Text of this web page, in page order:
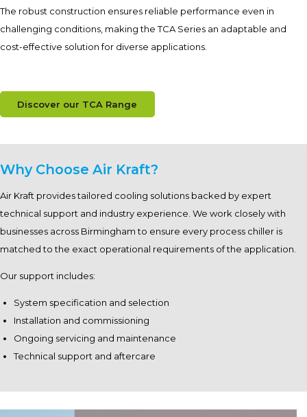
The robust construction ensures reliable performance even in
challenging conditions, making the TCA Series an adaptable and
cost-effective solution for diverse applications.
Discover our TCA Range
Why Choose Air Kraft?
Air Kraft provides tailored cooling solutions backed by expert
technical support and industry experience. We work closely with
businesses across Birmingham to ensure every process chiller is
matched to the exact operational requirements of the application.
Our support includes:
System specification and selection
Installation and commissioning
Ongoing servicing and maintenance
Technical support and aftercare